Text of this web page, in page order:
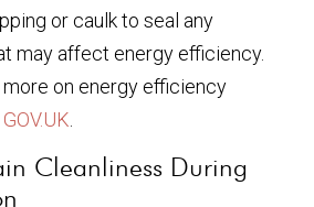
or caulk to seal any
may affect energy efficiency.
more on energy efficiency
GOV.UK
Cleanliness During